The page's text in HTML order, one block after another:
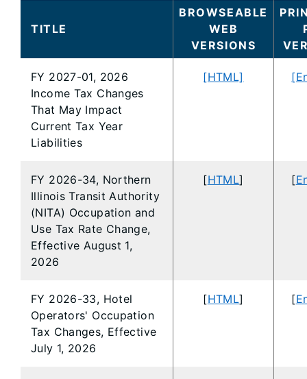
TITLE
BROWSEABLE
WEB
VERSIONS
FY 2027-01, 2026
Income Tax Changes
That May Impact
Current Tax Year
Liabilities
[HTML]
FY 2026-34, Northern
Illinois Transit Authority
(NITA) Occupation and
Use Tax Rate Change,
Effective August 1,
2026
[HTML] [
FY 2026-33, Hotel
Operators' Occupation
Tax Changes, Effective
July 1, 2026
[HTML] [